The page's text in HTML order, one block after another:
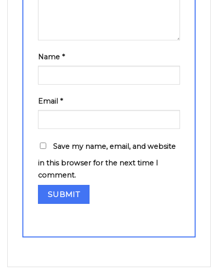
Name *
Email *
Save my name, email, and website
in this browser for the next time I
comment.